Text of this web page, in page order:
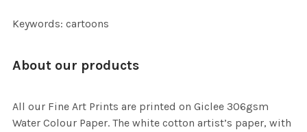
Keywords: cartoons
About our products
All our Fine Art Prints are printed on Giclee 306gsm
Water Colour Paper. The white cotton artist’s paper, with